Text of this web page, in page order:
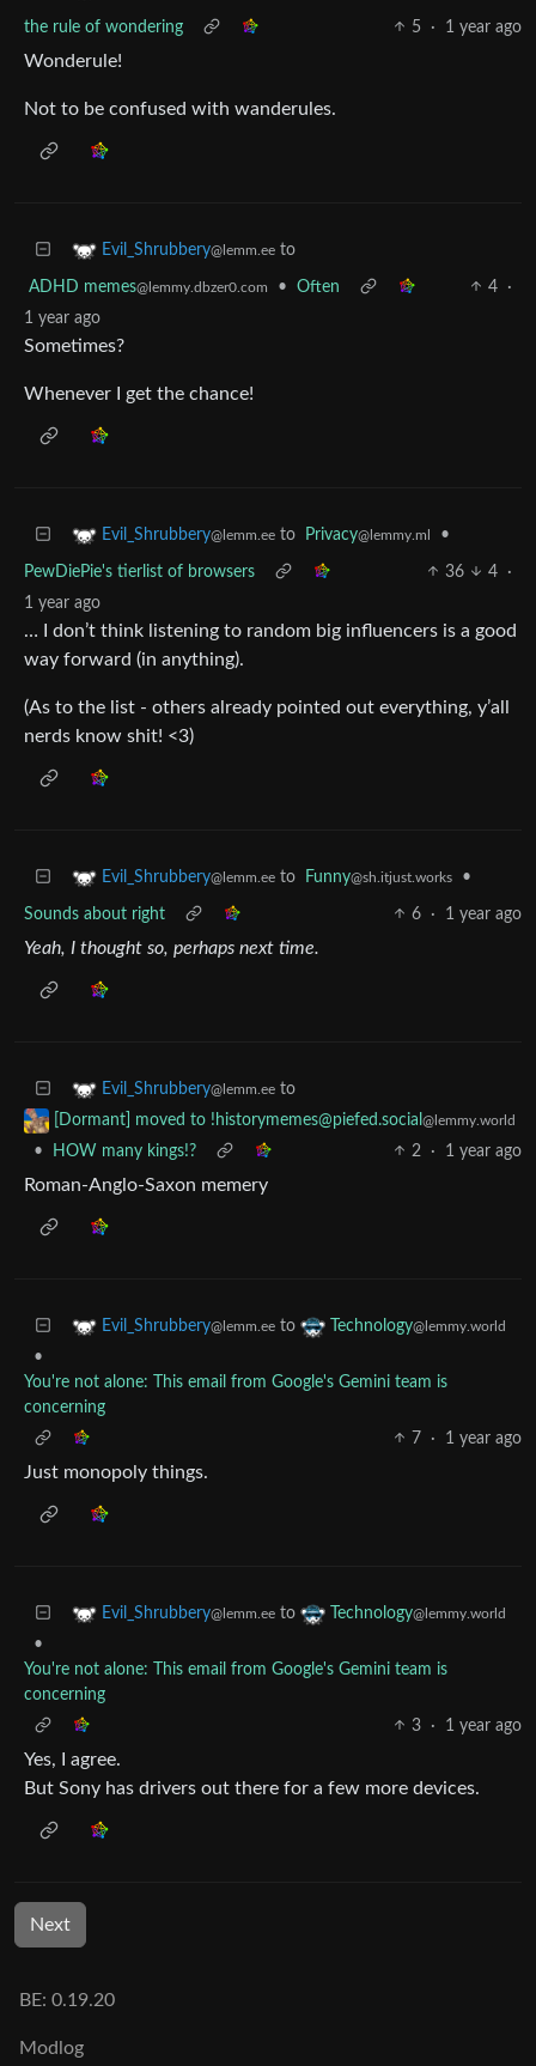
the rule of wondering 5 · 1 year ago
Wonderule!
Not to be confused with wanderules.
Evil_Shrubbery@lemm.ee to
ADHD memes@lemmy.dbzer0.com • Often 4
·
1 year ago
Sometimes?
Whenever I get the chance!
Evil_Shrubbery@lemm.ee to Privacy@lemmy.ml •
PewDiePie's tierlist of browsers 36 4
·
1 year ago
… I don’t think listening to random big influencers is a good
way forward (in anything).
(As to the list - others already pointed out everything, y’all
nerds know shit! <3)
Evil_Shrubbery@lemm.ee to Funny@sh.itjust.works •
Sounds about right 6 · 1 year ago
Yeah, I thought so, perhaps next time.
Evil_Shrubbery@lemm.ee to
[Dormant] moved to !historymemes@piefed.social @lemmy.world
• HOW many kings!? 2 · 1 year ago
Roman-Anglo-Saxon memery
Evil_Shrubbery@lemm.ee to Technology@lemmy.world
•
You're not alone: This email from Google's Gemini team is
concerning
7
· 1 year ago
Just monopoly things.
Evil_Shrubbery@lemm.ee to Technology@lemmy.world
•
You're not alone: This email from Google's Gemini team is
concerning
3
· 1 year ago
Yes, I agree.
But Sony has drivers out there for a few more devices.
Next
BE: 0.19.20
Modlog